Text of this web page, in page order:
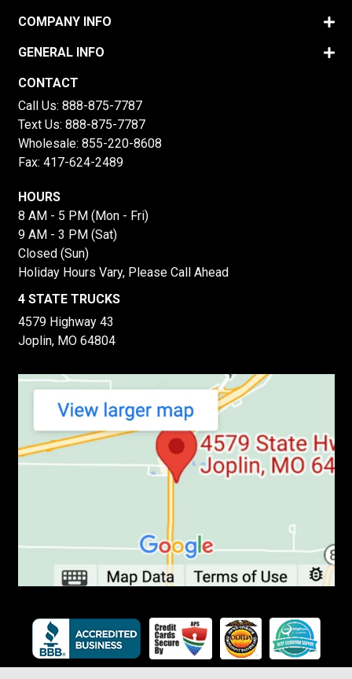
COMPANY INFO
GENERAL INFO
CONTACT
Call Us: 888-875-7787
Text Us: 888-875-7787
Wholesale: 855-220-8608
Fax: 417-624-2489
HOURS
8 AM - 5 PM (Mon - Fri)
9 AM - 3 PM (Sat)
Closed (Sun)
Holiday Hours Vary, Please Call Ahead
4 STATE TRUCKS
4579 Highway 43
Joplin, MO 64804